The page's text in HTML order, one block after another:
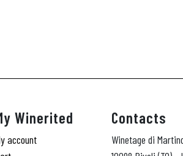
Winerited
account
Contacts
Winetage di